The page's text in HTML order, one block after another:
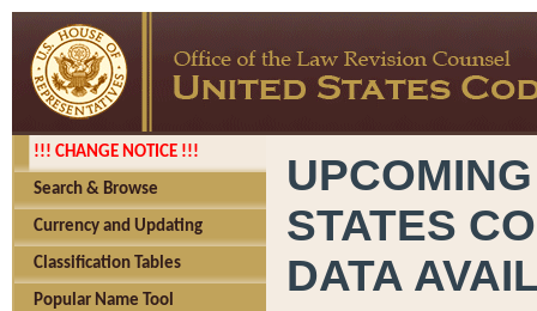
!!! CHANGE NOTICE !!!
Search & Browse
Currency and Updating
Classification Tables
Popular Name Tool
STATES
DATA